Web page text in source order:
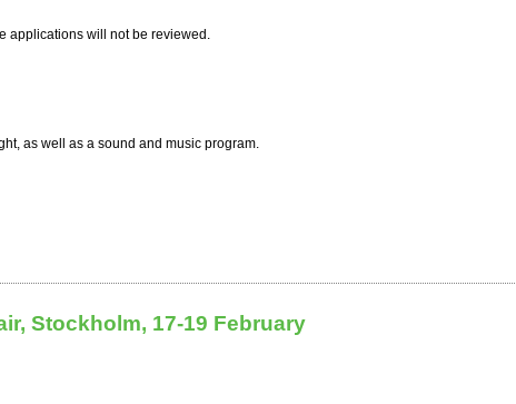
applications will not be reviewed.
as well as a sound and music program.
Stockholm, 17-19 February